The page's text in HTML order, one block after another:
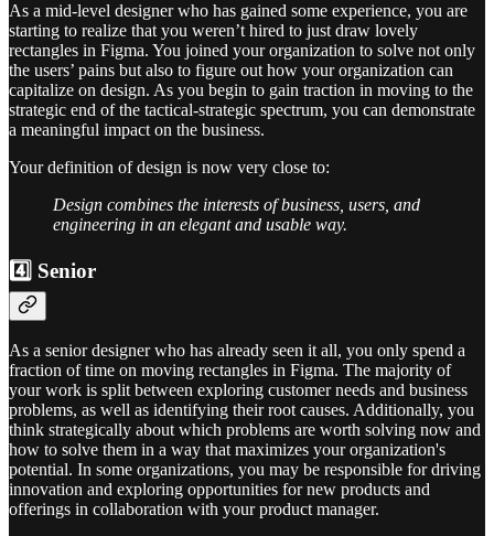
As a mid-level designer who has gained some experience, you are
starting to realize that you weren’t hired to just draw lovely
rectangles in Figma. You joined your organization to solve not only
the users’ pains but also to figure out how your organization can
capitalize on design. As you begin to gain traction in moving to the
strategic end of the tactical-strategic spectrum, you can demonstrate
a meaningful impact on the business.
Your definition of design is now very close to:
Design combines the interests of business, users, and
engineering in an elegant and usable way.
4️⃣ Senior
As a senior designer who has already seen it all, you only spend a
fraction of time on moving rectangles in Figma. The majority of
your work is split between exploring customer needs and business
problems, as well as identifying their root causes. Additionally, you
think strategically about which problems are worth solving now and
how to solve them in a way that maximizes your organization's
potential. In some organizations, you may be responsible for driving
innovation and exploring opportunities for new products and
offerings in collaboration with your product manager.